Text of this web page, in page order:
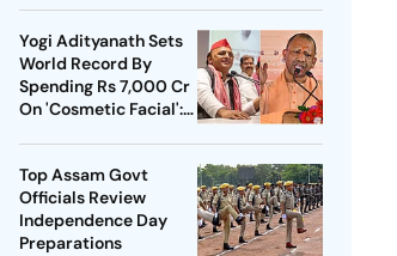
Yogi Adityanath Sets
World Record By
Spending Rs 7,000 Cr
On 'Cosmetic Facial':
Top Assam Govt
Officials Review
Independence Day
Preparations